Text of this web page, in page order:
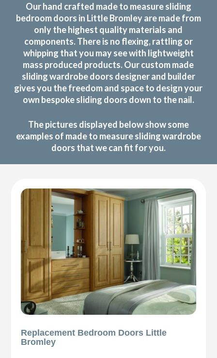
Our hand crafted made to measure sliding
bedroom doors in Little Bromley are made from
only the highest quality materials and
components. There is no flexing, rattling or
whipping that you may see with lightweight
mass produced products. Our custom made
sliding wardrobe doors designer and builder
gives you the freedom and space to design your
own bespoke sliding doors down to the nail.
The pictures displayed below show some
examples of made to measure sliding wardrobe
doors that we can fit for you.
Replacement Bedroom Doors Little
Bromley